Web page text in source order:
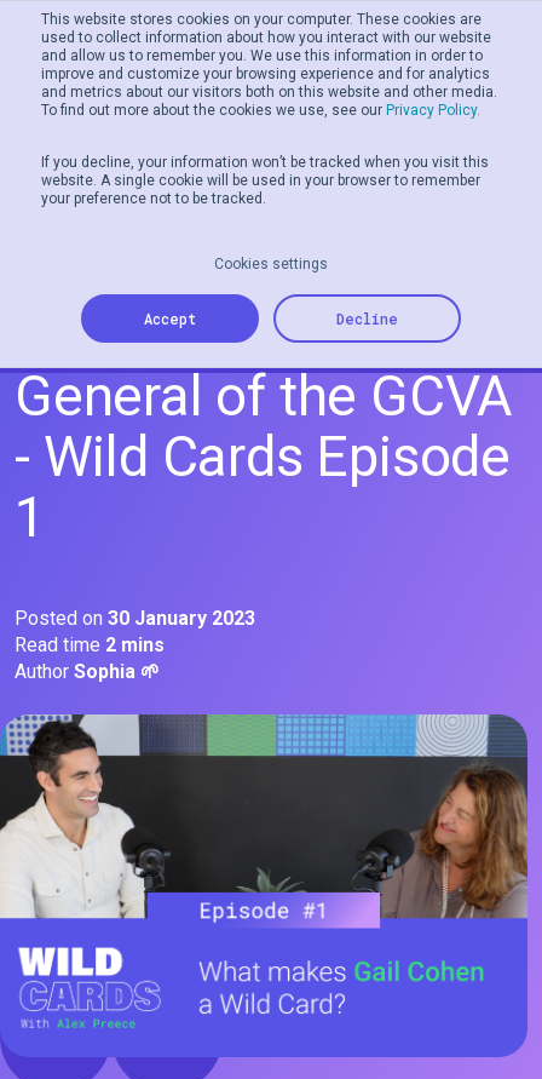
This website stores cookies on your computer. These cookies are
used to collect information about how you interact with our website
and allow us to remember you. We use this information in order to
improve and customize your browsing experience and for analytics
and metrics about our visitors both on this website and other media.
To find out more about the cookies we use, see our Privacy Policy.
If you decline, your information won’t be tracked when you visit this
website. A single cookie will be used in your browser to remember
your preference not to be tracked.
Cookies settings
Accept Decline
Gail Cohen, Director
General of the GCVA
- Wild Cards Episode
1
Posted on 30 January 2023
Read time 2 mins
Author Sophia 🌱